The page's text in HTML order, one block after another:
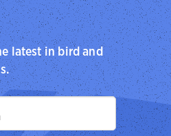
latest in bird and